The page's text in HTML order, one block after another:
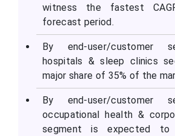
witness the fastest
forecast period.
By end-user/customer
hospitals & sleep clinics
major share of 35% of the
By end-user/customer
occupational health &
segment is expected to